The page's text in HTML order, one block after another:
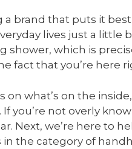
brand that puts it
lives just a little
shower, which is
fact that you’re here
on what’s on the
If you’re not overly
Next, we’re here to
the category of